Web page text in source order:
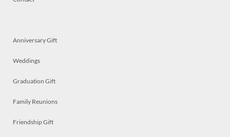
Anniversary Gift
Weddings
Graduation Gift
Family Reunions
Friendship Gift